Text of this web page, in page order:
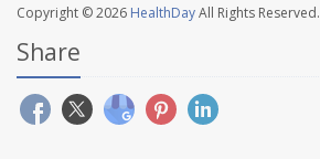
Copyright © 2026 HealthDayAll Rights Reserved.
Share